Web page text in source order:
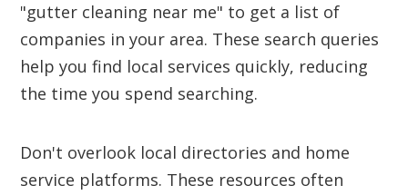
"gutter cleaning near me" to get a list of
companies in your area. These search queries
help you find local services quickly, reducing
the time you spend searching.
Don't overlook local directories and home
service platforms. These resources often